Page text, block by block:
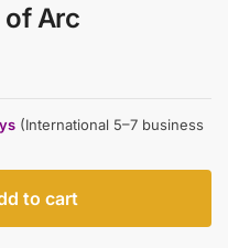
of Arc
(International 5–7 business
to cart